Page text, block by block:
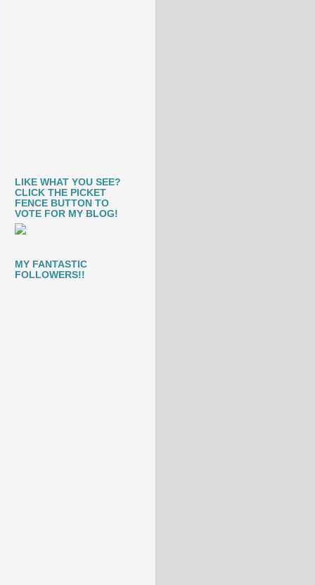
LIKE WHAT YOU SEE?
CLICK THE PICKET
FENCE BUTTON TO
VOTE FOR MY BLOG!
MY FANTASTIC
FOLLOWERS!!